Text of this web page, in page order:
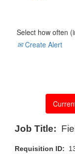
Select how often
Create Alert
Job Title:
Requisition ID: